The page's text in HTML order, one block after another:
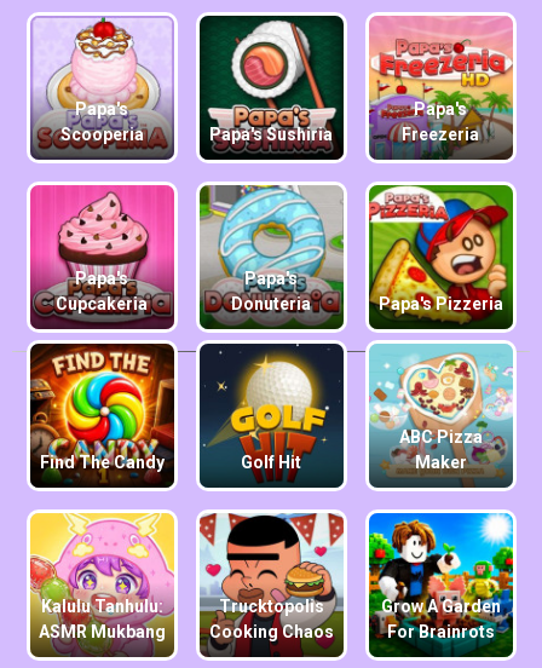
Papa's
Scooperia
Papa's Sushiria
Papa's
Freezeria
Papa's
Cupcakeria
Papa's
Donuteria
Papa's Pizzeria
Find The Candy Golf Hit
ABC Pizza
Maker
Kalulu Tanhulu:
ASMR Mukbang
Trucktopolis
Cooking Chaos
Grow A Garden
For Brainrots